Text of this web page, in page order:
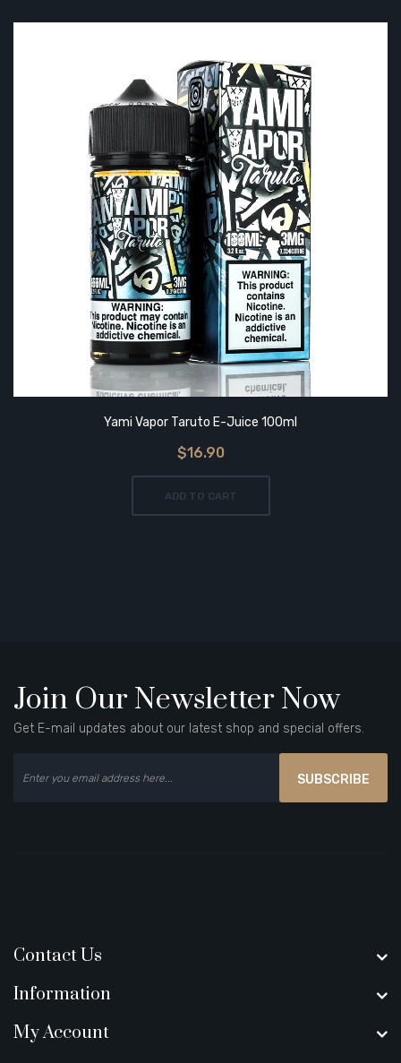
Yami Vapor Taruto E-Juice 100ml
$16.90
ADD TO CART
Join Our Newsletter Now
Get E-mail updates about our latest shop and special offers.
SUBSCRIBE
Contact Us
Information
My Account